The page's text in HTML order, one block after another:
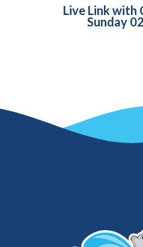
Live Link with
Sunday